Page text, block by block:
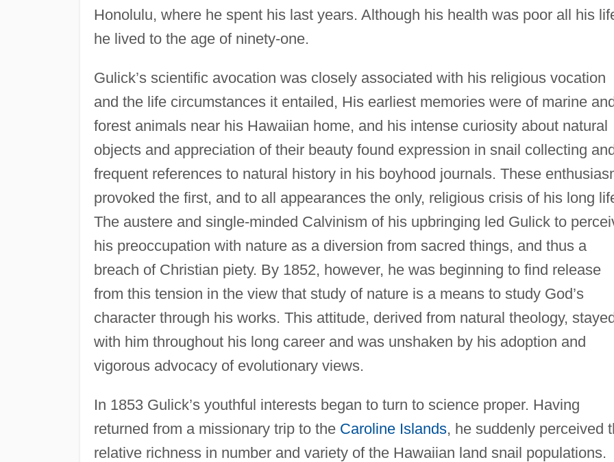
Honolulu, where he spent his last years. Although his health was poor all his
he lived to the age of ninety-one.
Gulick’s scientific avocation was closely associated with his religious vocation
and the life circumstances it entailed, His earliest memories were of marine
forest animals near his Hawaiian home, and his intense curiosity about natural
objects and appreciation of their beauty found expression in snail collecting
frequent references to natural history in his boyhood journals. These
provoked the first, and to all appearances the only, religious crisis of his long
The austere and single-minded Calvinism of his upbringing led Gulick to
his preoccupation with nature as a diversion from sacred things, and thus a
breach of Christian piety. By 1852, however, he was beginning to find release
from this tension in the view that study of nature is a means to study God’s
character through his works. This attitude, derived from natural theology,
with him throughout his long career and was unshaken by his adoption and
vigorous advocacy of evolutionary views.
In 1853 Gulick’s youthful interests began to turn to science proper. Having
returned from a missionary trip to the Caroline Islands, he suddenly perceived
relative richness in number and variety of the Hawaiian land snail populations.